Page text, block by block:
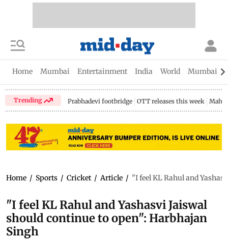
Home Mumbai Entertainment India World Mumbai
Trending Prabhadevi footbridge OTT releases this week
Home / Sports / Cricket / Article / "I feel KL Rahul and
"I feel KL Rahul and Yashasvi Jaiswal
should continue to open": Harbhajan
Singh